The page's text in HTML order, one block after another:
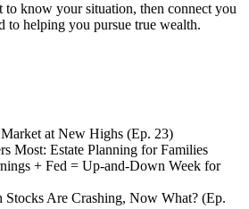
to know your situation, then connect you
to helping you pursue true wealth.
at New Highs (Ep. 23)
Most: Estate Planning for Families
+ Fed = Up-and-Down Week for
Are Crashing, Now What? (Ep.